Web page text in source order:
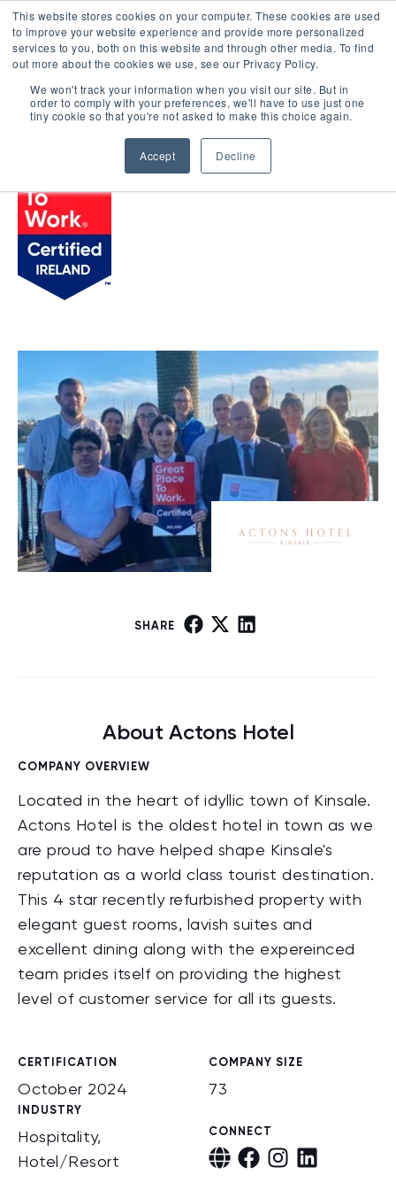
This website stores cookies on your computer. These cookies are used
to improve your website experience and provide more personalized
services to you, both on this website and through other media. To find
out more about the cookies we use, see our Privacy Policy.
We won't track your information when you visit our site. But in
order to comply with your preferences, we'll have to use just one
tiny cookie so that you're not asked to make this choice again.
Accept Decline
LOGIN
BROWSE CERTIFIED COMPANIES
Actons Hotel
SHARE
About Actons Hotel
COMPANY OVERVIEW
Located in the heart of idyllic town of Kinsale.
Actons Hotel is the oldest hotel in town as we
are proud to have helped shape Kinsale's
reputation as a world class tourist destination.
This 4 star recently refurbished property with
elegant guest rooms, lavish suites and
excellent dining along with the expereinced
team prides itself on providing the highest
level of customer service for all its guests.
CERTIFICATION
October 2024
COMPANY SIZE
73
INDUSTRY
Hospitality,
Hotel/Resort
CONNECT